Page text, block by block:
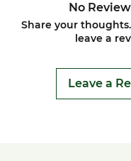
No
Share your
leave a
Leave a